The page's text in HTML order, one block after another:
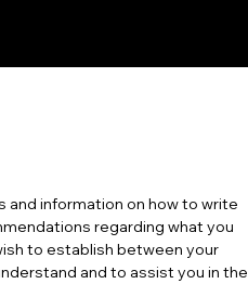
and information on how to write
regarding what you
to establish between your
and to assist you in the